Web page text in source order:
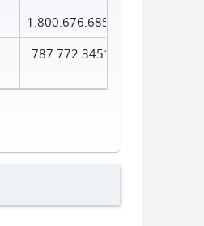
1.800.676.6856
787.772.3451